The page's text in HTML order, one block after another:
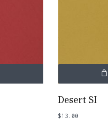
Desert SI
$13.00